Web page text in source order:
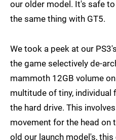
our older model. It's safe
the same thing with GT5.
We took a peek at our
the game selectively de-
mammoth 12GB volume
multitude of tiny, individual
the hard drive. This
movement for the head on
old our launch model's,